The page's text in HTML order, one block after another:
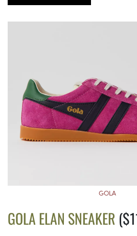
GOLA
GOLA ELAN SNEAKER